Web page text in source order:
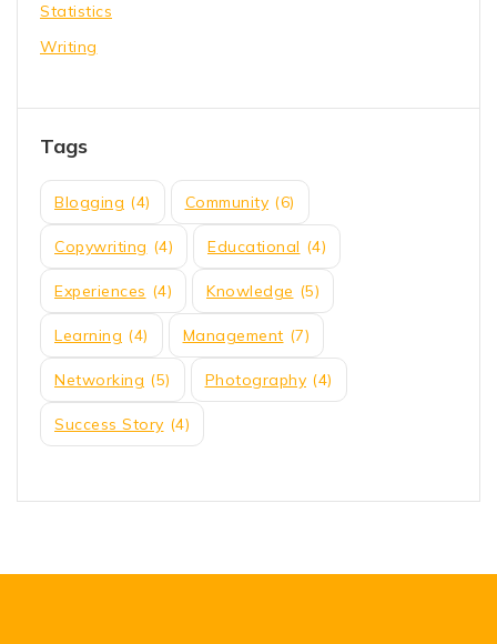
Statistics
Writing
Tags
Blogging (4) Community (6)
Copywriting (4) Educational (4)
Experiences (4) Knowledge (5)
Learning (4) Management (7)
Networking (5) Photography (4)
Success Story (4)